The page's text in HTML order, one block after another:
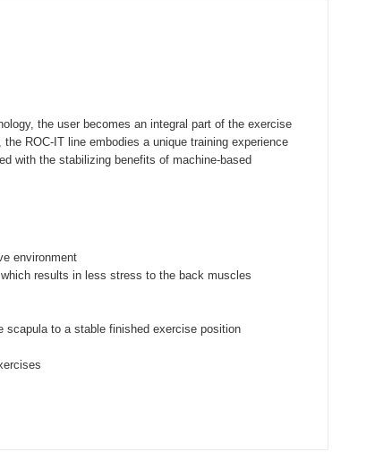
the user becomes an integral part of the exercise
ROC-IT line embodies a unique training experience
with the stabilizing benefits of machine-based
environment
results in less stress to the back muscles
scapula to a stable finished exercise position